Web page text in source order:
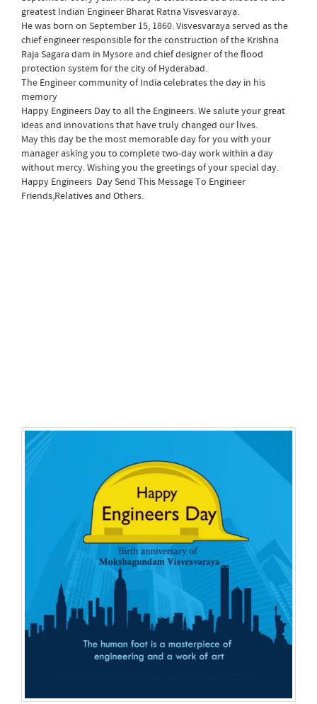
greatest Indian Engineer Bharat Ratna Visvesvaraya.
He was born on September 15, 1860. Visvesvaraya served as the
chief engineer responsible for the construction of the Krishna
Raja Sagara dam in Mysore and chief designer of the flood
protection system for the city of Hyderabad.
The Engineer community of India celebrates the day in his
memory
Happy Engineers Day to all the Engineers. We salute your great
ideas and innovations that have truly changed our lives.
May this day be the most memorable day for you with your
manager asking you to complete two-day work within a day
without mercy. Wishing you the greetings of your special day.
Happy Engineers Day Send This Message To Engineer
Friends,Relatives and Others.